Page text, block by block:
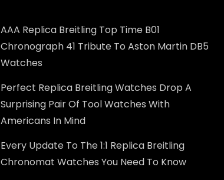
AAA Replica Breitling Top Time B01
Chronograph 41 Tribute To Aston Martin DB5
Watches
Perfect Replica Breitling Watches Drop A
Surprising Pair Of Tool Watches With
Americans In Mind
Every Update To The 1:1 Replica Breitling
Chronomat Watches You Need To Know